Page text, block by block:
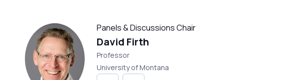
Panels & Discussions Chair
David Firth
Professor
University of Montana